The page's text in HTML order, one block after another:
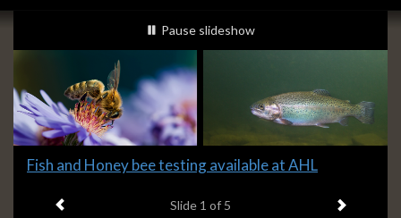
Slideshow
Banners
slideshow playing
Pause slideshow
Slide
headline:
Fish and Honey bee testing available at AHL
Slide 1 of 5 Next item